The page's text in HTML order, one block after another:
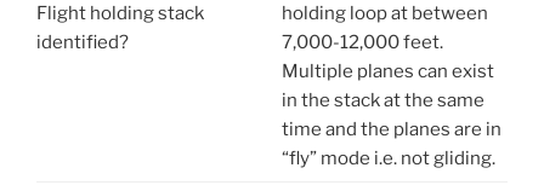
Flight holding stack
identified?
holding loop at between
7,000-12,000 feet.
Multiple planes can exist
in the stack at the same
time and the planes are in
“fly” mode i.e. not gliding.